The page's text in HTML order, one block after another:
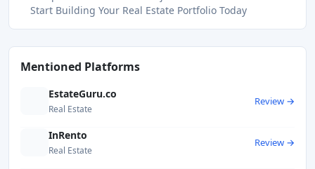
Start Building Your Real Estate Portfolio Today
Mentioned Platforms
EstateGuru.co
Real Estate
Review →
InRento
Real Estate
Review →